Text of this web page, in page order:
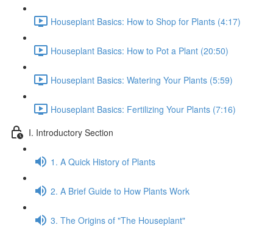
Houseplant Basics: How to Shop for Plants (4:17)
Houseplant Basics: How to Pot a Plant (20:50)
Houseplant Basics: Watering Your Plants (5:59)
Houseplant Basics: Fertilizing Your Plants (7:16)
I. Introductory Section
1. A Quick History of Plants
2. A Brief Guide to How Plants Work
3. The Origins of "The Houseplant"